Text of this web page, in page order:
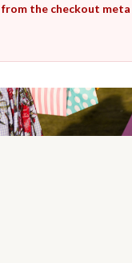
the checkout